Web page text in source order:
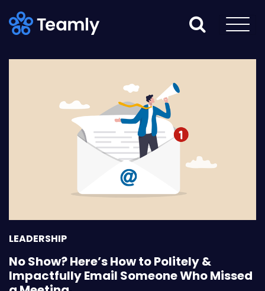
LEADERSHIP
No Show? Here’s How to Politely &
Impactfully Email Someone Who Missed